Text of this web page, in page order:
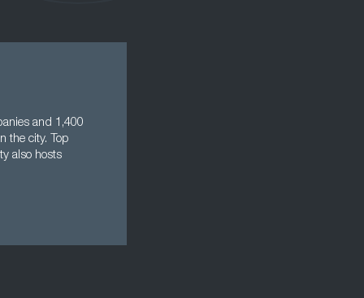
and 1,400
the city. Top
also hosts